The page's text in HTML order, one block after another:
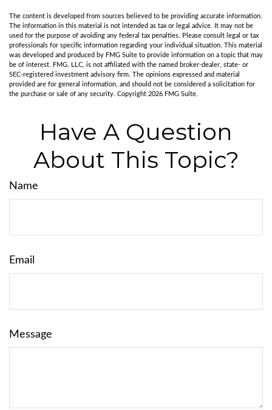
The content is developed from sources believed to be providing accurate information.
The information in this material is not intended as tax or legal advice. It may not be
used for the purpose of avoiding any federal tax penalties. Please consult legal or tax
professionals for specific information regarding your individual situation. This material
was developed and produced by FMG Suite to provide information on a topic that may
be of interest. FMG, LLC, is not affiliated with the named broker-dealer, state- or
SEC-registered investment advisory firm. The opinions expressed and material
provided are for general information, and should not be considered a solicitation for
the purchase or sale of any security. Copyright 2026 FMG Suite.
Have A Question
About This Topic?
Name
Email
Message